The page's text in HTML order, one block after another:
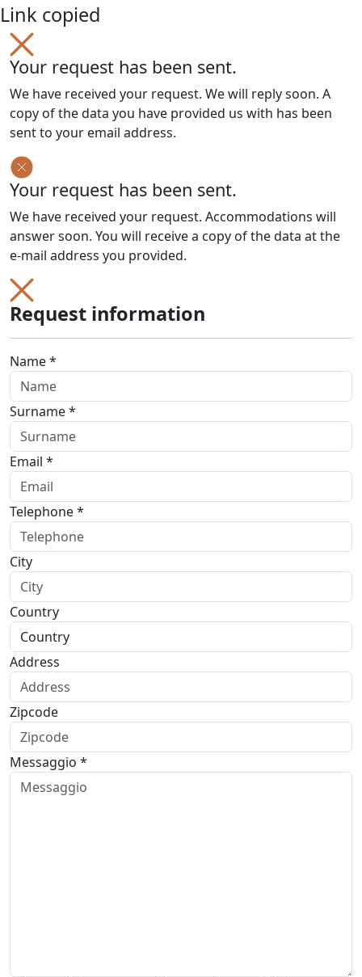
Link copied
Your request has been sent.
We have received your request. We will reply soon. A
copy of the data you have provided us with has been
sent to your email address.
Your request has been sent.
We have received your request. Accommodations will
answer soon. You will receive a copy of the data at the
e-mail address you provided.
Request information
Name *
Surname *
Email *
Telephone *
City
Country
Address
Zipcode
Messaggio *